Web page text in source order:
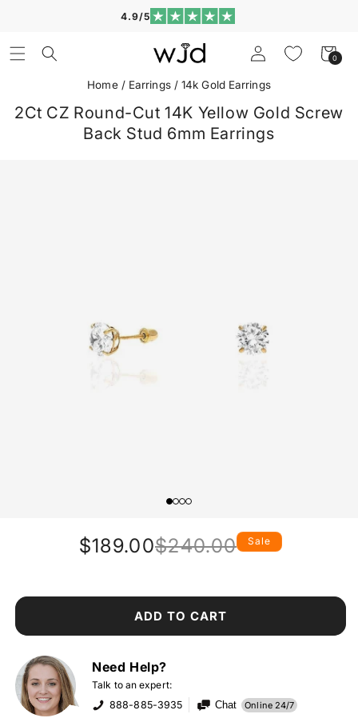
4.9/5
Log
in
Cart
0
0
items
Home / Earrings /14k Gold Earrings
2Ct CZ Round-Cut 14K Yellow Gold Screw
Back Stud 6mm Earrings
Regular
$240.00Sale
$189.00 Sale
ADD TO CART
Need Help?
Talk to an expert:
888-885-3935
Chat Online 24/7